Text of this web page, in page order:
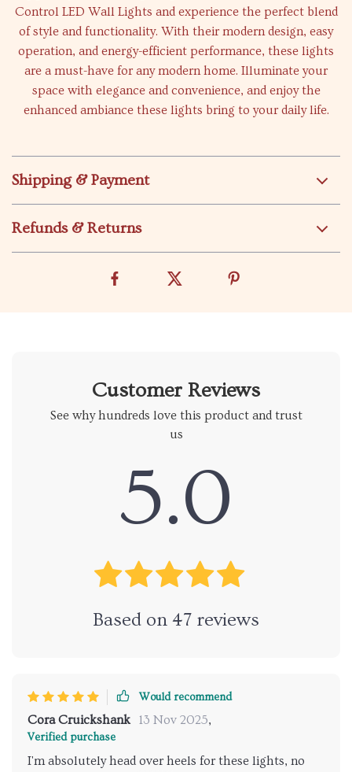
Control LED Wall Lights and experience the perfect blend
of style and functionality. With their modern design, easy
operation, and energy-efficient performance, these lights
are a must-have for any modern home. Illuminate your
space with elegance and convenience, and enjoy the
enhanced ambiance these lights bring to your daily life.
Shipping & Payment
Refunds & Returns
Customer Reviews
See why hundreds love this product and trust
us
5.0
Based on 47 reviews
Would recommend
Cora Cruickshank 13 Nov 2025,
Verified purchase
I'm absolutely head over heels for these lights, no